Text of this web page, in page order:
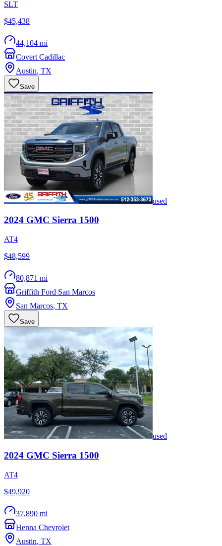
SLT
$45,438
44,104 mi
Covert Cadillac
Austin, TX
Save
used
2024 GMC Sierra 1500
AT4
$48,599
80,871 mi
Griffith Ford San Marcos
San Marcos, TX
Save
used
2024 GMC Sierra 1500
AT4
$49,920
37,890 mi
Henna Chevrolet
Austin, TX